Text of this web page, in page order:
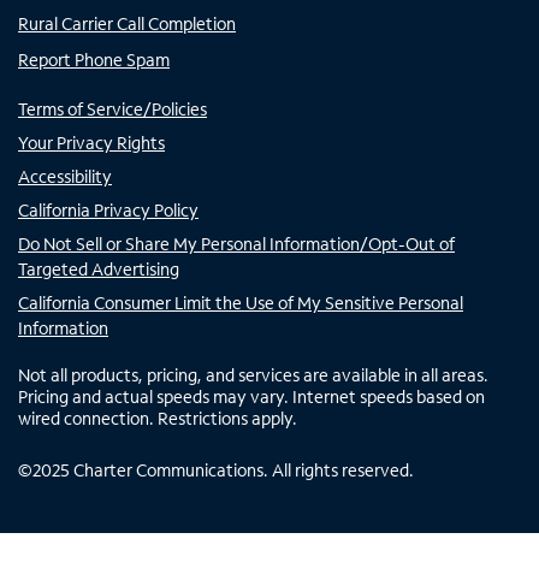
Rural Carrier Call Completion
Report Phone Spam
Terms of Service/Policies
Your Privacy Rights
Accessibility
California Privacy Policy
Do Not Sell or Share My Personal Information/Opt-Out of
Targeted Advertising
California Consumer Limit the Use of My Sensitive Personal
Information
Not all products, pricing, and services are available in all areas.
Pricing and actual speeds may vary. Internet speeds based on
wired connection. Restrictions apply.
©2025 Charter Communications. All rights reserved.